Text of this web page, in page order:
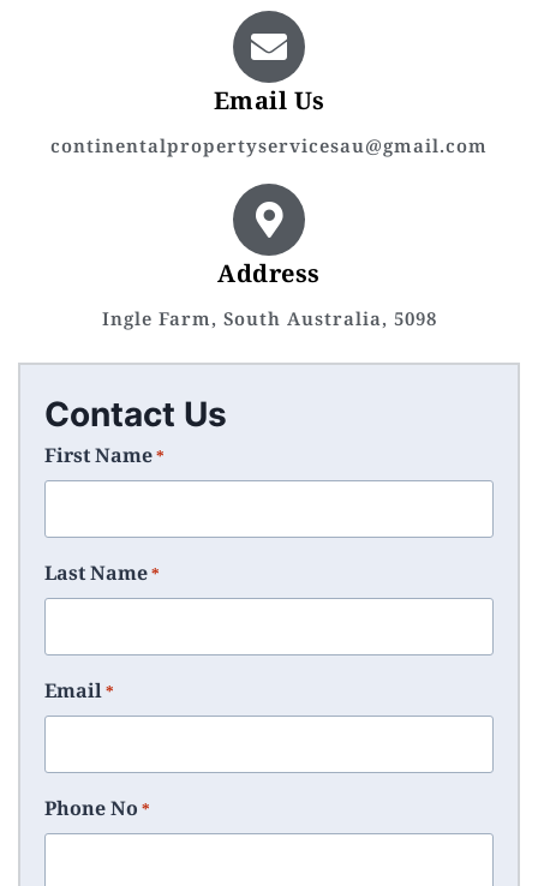
Email Us
continentalpropertyservicesau@gmail.com
Address
Ingle Farm, South Australia, 5098
Contact Us
First Name*
Last Name*
Email*
Phone No *